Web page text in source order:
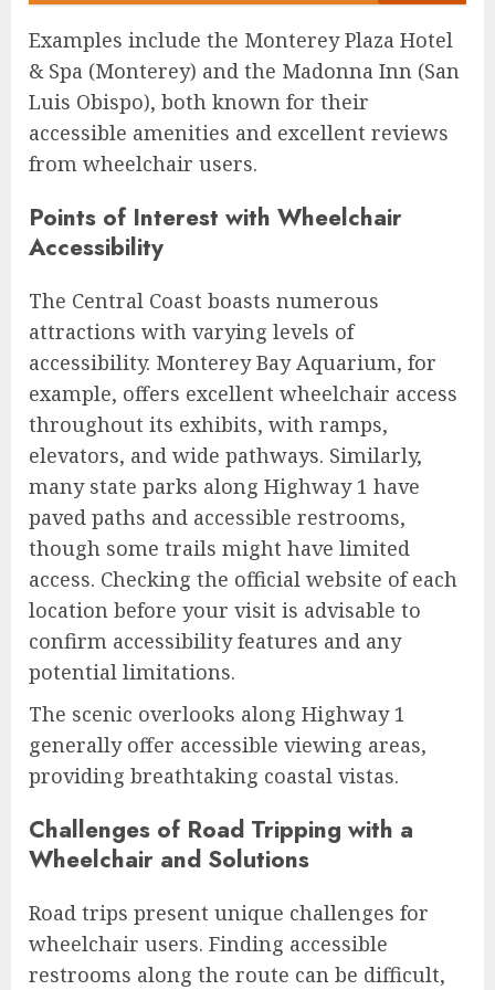
Examples include the Monterey Plaza Hotel
& Spa (Monterey) and the Madonna Inn (San
Luis Obispo), both known for their
accessible amenities and excellent reviews
from wheelchair users.
Points of Interest with Wheelchair
Accessibility
The Central Coast boasts numerous
attractions with varying levels of
accessibility. Monterey Bay Aquarium, for
example, offers excellent wheelchair access
throughout its exhibits, with ramps,
elevators, and wide pathways. Similarly,
many state parks along Highway 1 have
paved paths and accessible restrooms,
though some trails might have limited
access. Checking the official website of each
location before your visit is advisable to
confirm accessibility features and any
potential limitations.
The scenic overlooks along Highway 1
generally offer accessible viewing areas,
providing breathtaking coastal vistas.
Challenges of Road Tripping with a
Wheelchair and Solutions
Road trips present unique challenges for
wheelchair users. Finding accessible
restrooms along the route can be difficult,